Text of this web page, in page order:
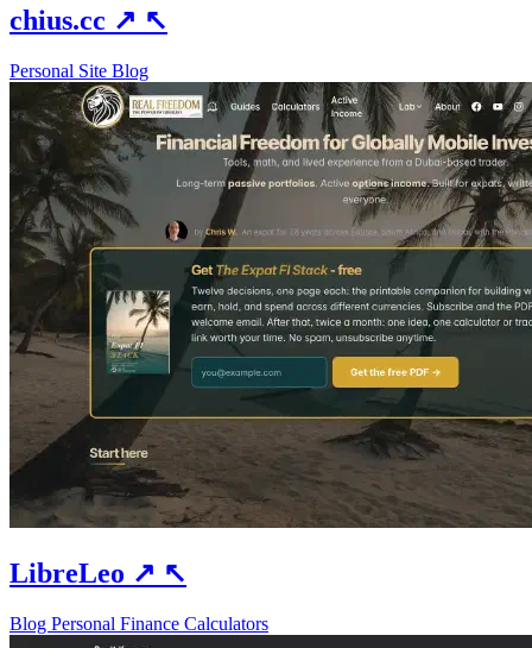
chius.cc ↗ ↖
Personal Site Blog
LibreLeo ↗ ↖
Blog Personal Finance Calculators